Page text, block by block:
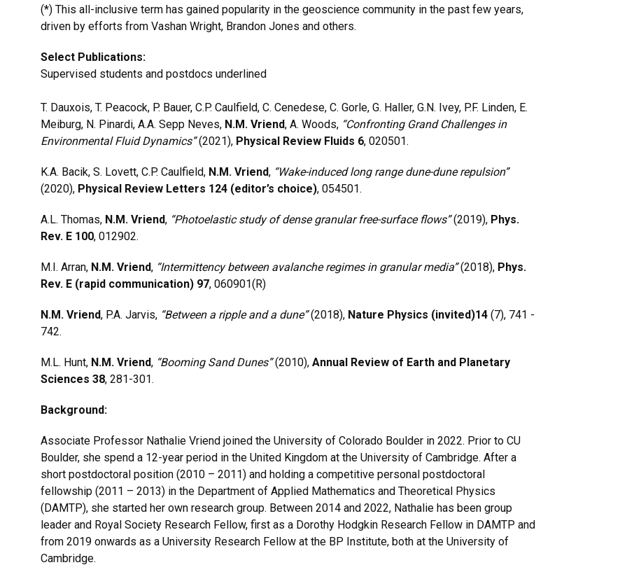
(*) This all-inclusive term has gained popularity in the geoscience community in the past few years,
driven by efforts from Vashan Wright, Brandon Jones and others.
Select Publications:
Supervised students and postdocs underlined
T. Dauxois, T. Peacock, P. Bauer, C.P. Caulfield, C. Cenedese, C. Gorle, G. Haller, G.N. Ivey, P.F. Linden, E.
Meiburg, N. Pinardi, A.A. Sepp Neves, N.M. Vriend, A. Woods, “Confronting Grand Challenges in
Environmental Fluid Dynamics”(2021), Physical Review Fluids 6, 020501.
K.A. Bacik, S. Lovett, C.P. Caulfield, N.M. Vriend, “Wake-induced long range dune-dune repulsion”
(2020), Physical Review Letters 124 (editor’s choice), 054501.
A.L. Thomas, N.M. Vriend, “Photoelastic study of dense granular free-surface flows”(2019), Phys.
Rev. E 100, 012902.
M.I. Arran, N.M. Vriend, “Intermittency between avalanche regimes in granular media”(2018), Phys.
Rev. E (rapid communication) 97, 060901(R)
N.M. Vriend, P.A. Jarvis, “Between a ripple and a dune”(2018), Nature Physics (invited)14 (7), 741 -
742.
M.L. Hunt, N.M. Vriend, “Booming Sand Dunes”(2010), Annual Review of Earth and Planetary
Sciences 38, 281-301.
Background:
Associate Professor Nathalie Vriend joined the University of Colorado Boulder in 2022. Prior to CU
Boulder, she spend a 12-year period in the United Kingdom at the University of Cambridge. After a
short postdoctoral position (2010 – 2011) and holding a competitive personal postdoctoral
fellowship (2011 – 2013) in the Department of Applied Mathematics and Theoretical Physics
(DAMTP), she started her own research group. Between 2014 and 2022, Nathalie has been group
leader and Royal Society Research Fellow, first as a Dorothy Hodgkin Research Fellow in DAMTP and
from 2019 onwards as a University Research Fellow at the BP Institute, both at the University of
Cambridge.